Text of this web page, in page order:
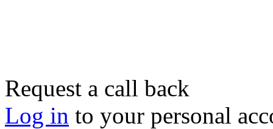
Request a call back
Log in to your personal